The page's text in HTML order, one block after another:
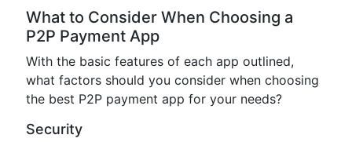
What to Consider When Choosing a
P2P Payment App
With the basic features of each app outlined,
what factors should you consider when choosing
the best P2P payment app for your needs?
Security